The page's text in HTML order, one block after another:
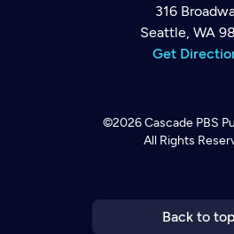
316
Seattle, WA
Get
©2026Cascade PBS
All Rights
Back to top